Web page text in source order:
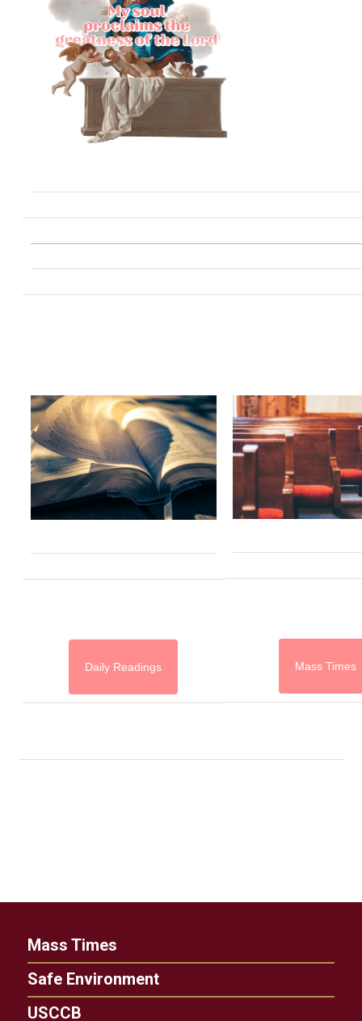
Daily Readings Mass Times
Mass Times
Safe Environment
USCCB